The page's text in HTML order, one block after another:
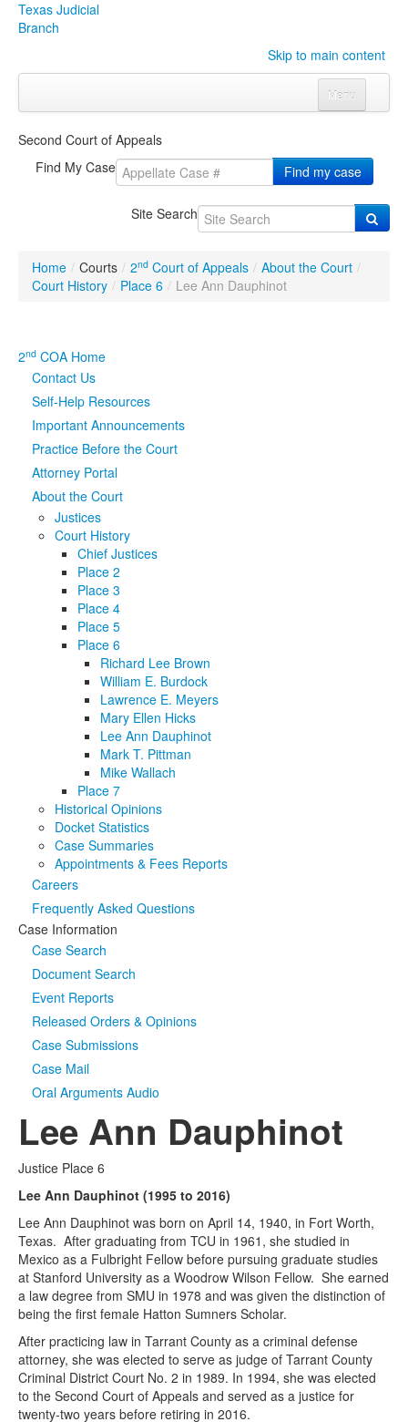
Texas Judicial
Branch
Skip to main content
Menu
CourtsClick to expand submenu
Click to expand submenu
Click to expand submenu
Publications & TrainingClick to expand submenu
Judicial Data
eFile Texas
Second Court of Appeals
Find My Case
Find my case
Site Search
Home / Courts / 2nd Court of Appeals / About the Court /
Court History / Place 6 / Lee Ann Dauphinot
2nd COA Home
Contact Us
Self-Help Resources
Important Announcements
Practice Before the Court
Attorney Portal
About the Court
Justices
Court History
Chief Justices
Place 2
Place 3
Place 4
Place 5
Place 6
Richard Lee Brown
William E. Burdock
Lawrence E. Meyers
Mary Ellen Hicks
Lee Ann Dauphinot
Mark T. Pittman
Mike Wallach
Place 7
Historical Opinions
Docket Statistics
Case Summaries
Appointments & Fees Reports
Careers
Frequently Asked Questions
Case Information
Case Search
Document Search
Event Reports
Released Orders & Opinions
Case Submissions
Case Mail
Oral Arguments Audio
Lee Ann Dauphinot
Justice Place 6
Lee Ann Dauphinot (1995 to 2016)
Lee Ann Dauphinot was born on April 14, 1940, in Fort Worth,
Texas. After graduating from TCU in 1961, she studied in
Mexico as a Fulbright Fellow before pursuing graduate studies
at Stanford University as a Woodrow Wilson Fellow. She earned
a law degree from SMU in 1978 and was given the distinction of
being the first female Hatton Sumners Scholar.
After practicing law in Tarrant County as a criminal defense
attorney, she was elected to serve as judge of Tarrant County
Criminal District Court No. 2 in 1989. In 1994, she was elected
to the Second Court of Appeals and served as a justice for
twenty-two years before retiring in 2016.